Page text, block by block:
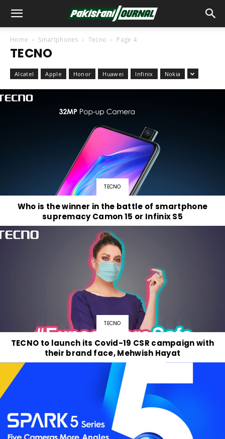
Home Smartphones Tecno Page 4
TECNO
Alcatel Apple Honor Huawei Infinix Nokia
TECNO
Who is the winner in the battle of smartphone
supremacy Camon 15 or Infinix S5
TECNO
TECNO to launch its Covid-19 CSR campaign with
their brand face, Mehwish Hayat